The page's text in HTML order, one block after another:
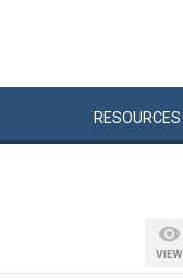
RESOURCES
VIEW